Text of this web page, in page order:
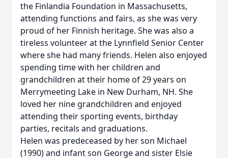
the Finlandia Foundation in Massachusetts,
attending functions and fairs, as she was very
proud of her Finnish heritage. She was also a
tireless volunteer at the Lynnfield Senior Center
where she had many friends. Helen also enjoyed
spending time with her children and
grandchildren at their home of 29 years on
Merrymeeting Lake in New Durham, NH. She
loved her nine grandchildren and enjoyed
attending their sporting events, birthday
parties, recitals and graduations.
Helen was predeceased by her son Michael
(1990) and infant son George and sister Elsie